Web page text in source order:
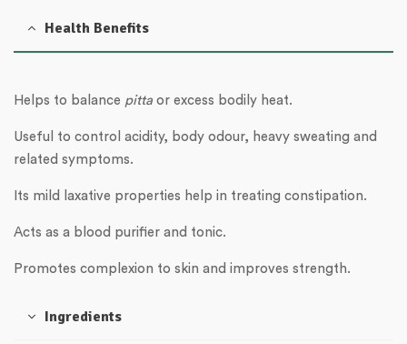
Health Benefits
Helps to balance pitta or excess bodily heat.
Useful to control acidity, body odour, heavy sweating and
related symptoms.
Its mild laxative properties help in treating constipation.
Acts as a blood purifier and tonic.
Promotes complexion to skin and improves strength.
Ingredients